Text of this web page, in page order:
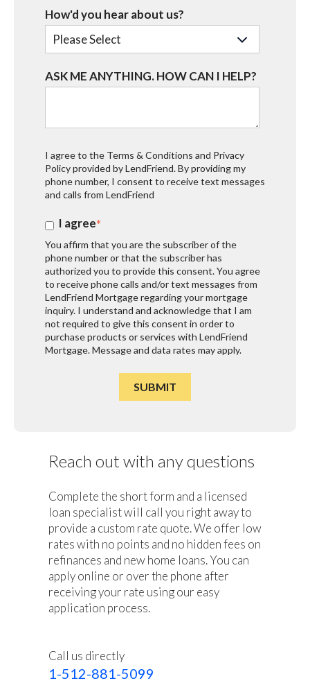
How'd you hear about us?
ASK ME ANYTHING. HOW CAN I HELP?
I agree to the Terms & Conditions and Privacy
Policyprovided by LendFriend. By providing my
phone number, I consent to receive text messages
and calls from LendFriend
I agree*
You affirm that you are the subscriber of the
phone number or that the subscriber has
authorized you to provide this consent. You agree
to receive phone calls and/or text messages from
LendFriend Mortgage regarding your mortgage
inquiry. I understand and acknowledge that I am
not required to give this consent in order to
purchase products or services with LendFriend
Mortgage. Message and data rates may apply.
Reach out with any questions
Complete the short form and a licensed
loan specialist will call you right away to
provide a custom rate quote. We offer low
rates with no points and no hidden fees on
refinances and new home loans. You can
apply online or over the phone after
receiving your rate using our easy
application process.
Call us directly
1-512-881-5099